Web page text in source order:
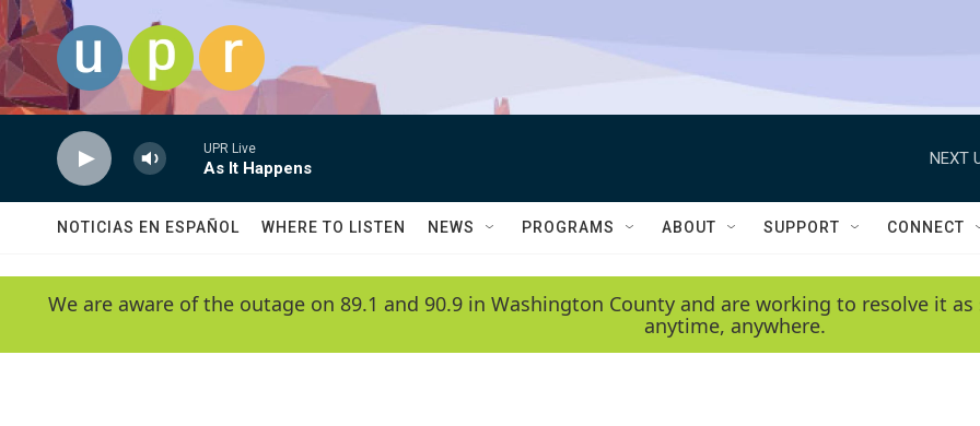
Skip to main content
UPR Live
As It Happens
NEXT
NOTICIAS EN ESPAÑOL WHERE TO LISTEN NEWS PROGRAMS ABOUT SUPPORT CONNECT
We are aware of the outage on 89.1 and 90.9 in Washington County and are working to resolve it
anytime, anywhere.